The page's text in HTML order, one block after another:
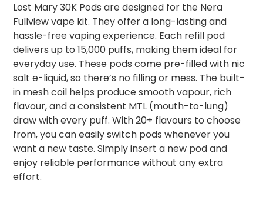
Lost Mary 30K Pods are designed for the Nera
Fullview vape kit. They offer a long-lasting and
hassle-free vaping experience. Each refill pod
delivers up to 15,000 puffs, making them ideal for
everyday use. These pods come pre-filled with nic
salt e-liquid, so there’s no filling or mess. The built-
in mesh coil helps produce smooth vapour, rich
flavour, and a consistent MTL (mouth-to-lung)
draw with every puff. With 20+ flavours to choose
from, you can easily switch pods whenever you
want a new taste. Simply insert a new pod and
enjoy reliable performance without any extra
effort.